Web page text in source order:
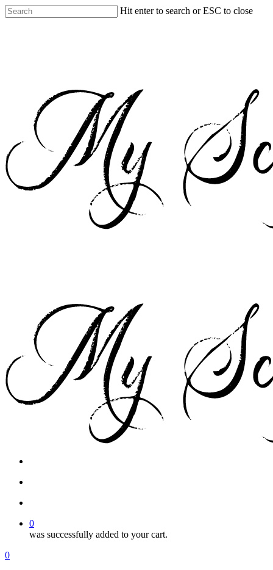
Skip
to
Hit enter to search or ESC to close
0
was successfully added to your cart.
Menu
search
account
0